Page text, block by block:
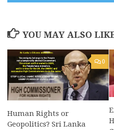
YOU MAY ALSO
0
Human Rights or
Geopolitics? Sri Lanka